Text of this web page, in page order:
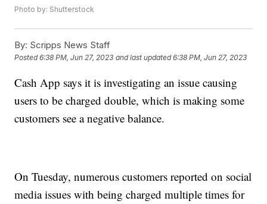
Photo by: Shutterstock
By: Scripps News Staff
Posted6:38 PM, Jun 27, 2023 and last updated 6:38 PM, Jun 27, 2023
Cash App says it is investigating an issue causing
users to be charged double, which is making some
customers see a negative balance.
On Tuesday, numerous customers reported on social
media issues with being charged multiple times for